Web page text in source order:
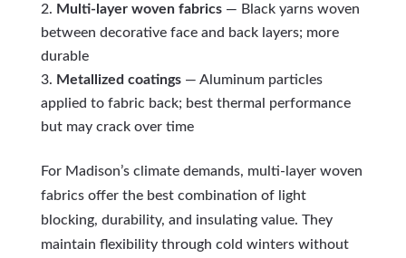
Multi-layer woven fabrics— Black yarns woven
between decorative face and back layers; more
durable
Metallized coatings— Aluminum particles
applied to fabric back; best thermal performance
but may crack over time
For Madison’s climate demands, multi-layer woven
fabrics offer the best combination of light
blocking, durability, and insulating value. They
maintain flexibility through cold winters without